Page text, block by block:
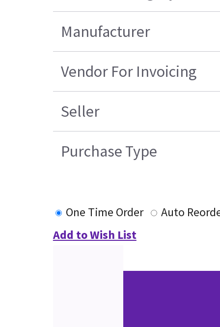
Manufacturer
Vendor For Invoicing
Seller
Purchase Type
One Time Order
Auto
Add to Wish List